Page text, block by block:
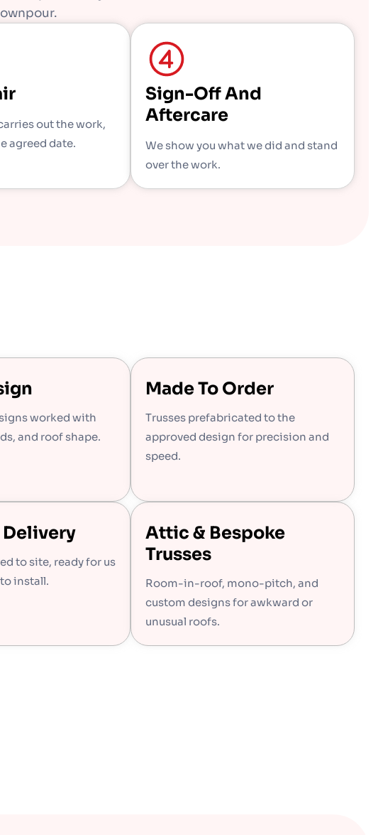
out the work,
agreed date.
Sign-Off And
Aftercare
We show you what we did and stand
over the work.
worked with
and roof shape.
Made To Order
Trusses prefabricated to the
approved design for precision and
speed.
to site, ready for us
install.
Attic & Bespoke
Trusses
Room-in-roof, mono-pitch, and
custom designs for awkward or
unusual roofs.